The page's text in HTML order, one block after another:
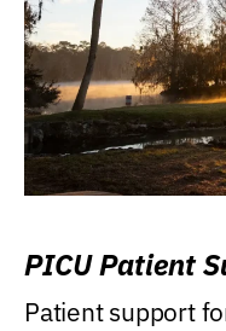
PICU Patient
Patient support